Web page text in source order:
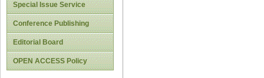
Special Issue Service
Conference Publishing
Editorial Board
OPEN ACCESS Policy